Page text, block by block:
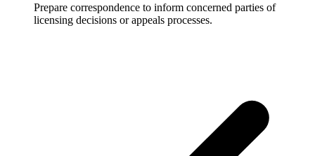
Prepare correspondence to inform concerned parties of
licensing decisions or appeals processes.